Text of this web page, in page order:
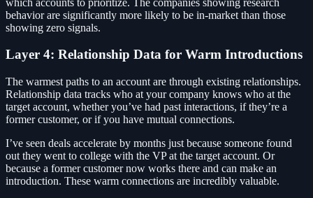
behavior are significantly more likely to be in-market than those
showing zero signals.
Layer 4: Relationship Data for Warm Introductions
The warmest paths to an account are through existing relationships.
Relationship data tracks who at your company knows who at the
target account, whether you’ve had past interactions, if they’re a
former customer, or if you have mutual connections.
I’ve seen deals accelerate by months just because someone found
out they went to college with the VP at the target account. Or
because a former customer now works there and can make an
introduction. These warm connections are incredibly valuable.